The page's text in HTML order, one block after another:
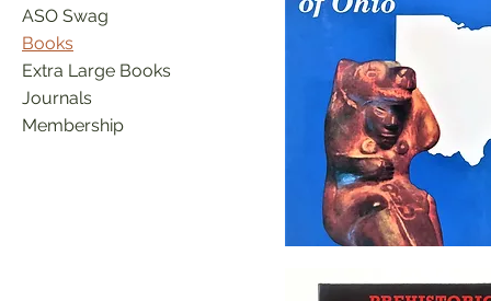
ASO Swag
Books
Extra Large Books
Journals
Membership